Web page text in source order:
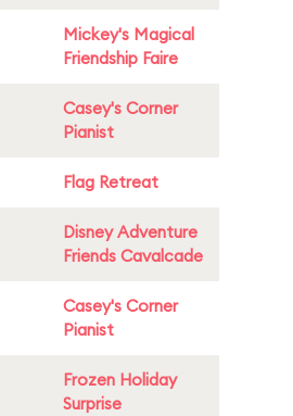
Mickey's Magical
Friendship Faire
Casey's Corner
Pianist
Flag Retreat
Disney Adventure
Friends Cavalcade
Casey's Corner
Pianist
Frozen Holiday
Surprise